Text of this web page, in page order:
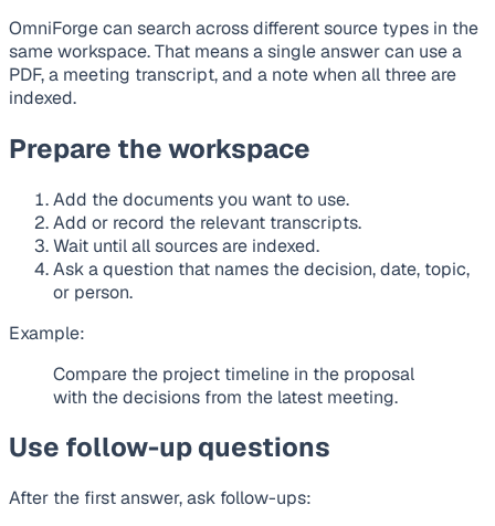
OmniForge can search across different source types in the
same workspace. That means a single answer can use a
PDF, a meeting transcript, and a note when all three are
indexed.
Prepare the workspace
Add the documents you want to use.
Add or record the relevant transcripts.
Wait until all sources are indexed.
Ask a question that names the decision, date, topic,
or person.
Example:
Compare the project timeline in the proposal
with the decisions from the latest meeting.
Use follow-up questions
After the first answer, ask follow-ups: